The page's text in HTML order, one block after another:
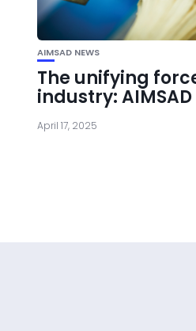
AIMSAD NEWS
The unifying
industry: AIMSAD
April 17, 2025